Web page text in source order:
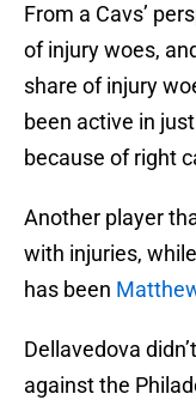
From a Cavs’
of injury woes,
share of injury
been active in
because of right
Another player
with injuries,
has been
Dellavedova
against the